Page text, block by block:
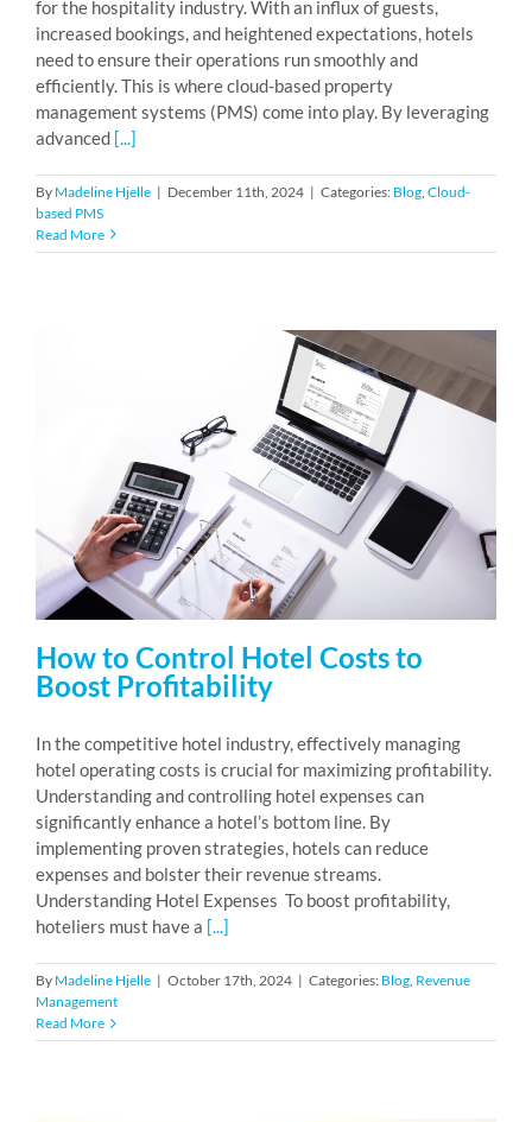
for the hospitality industry. With an influx of guests,
increased bookings, and heightened expectations, hotels
need to ensure their operations run smoothly and
efficiently. This is where cloud-based property
management systems (PMS) come into play. By leveraging
advanced[...]
By Madeline Hjelle | December 11th, 2024 | Categories: Blog, Cloud-
based PMS
Read More
How to Control Hotel Costs to
Boost Profitability
In the competitive hotel industry, effectively managing
hotel operating costs is crucial for maximizing profitability.
Understanding and controlling hotel expenses can
significantly enhance a hotel’s bottom line. By
implementing proven strategies, hotels can reduce
expenses and bolster their revenue streams.
Understanding Hotel Expenses To boost profitability,
hoteliers must have a [...]
By Madeline Hjelle | October 17th, 2024 | Categories: Blog, Revenue
Management
Read More